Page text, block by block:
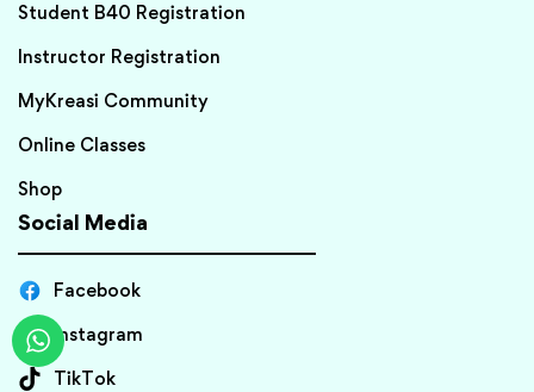
Student B40 Registration
Instructor Registration
MyKreasi Community
Online Classes
Shop
Social Media
Facebook
Instagram
TikTok